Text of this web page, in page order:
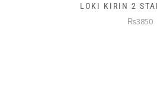
LOKI KIRIN 2 STAR
₨3850